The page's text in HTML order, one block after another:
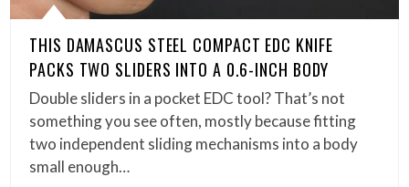
THIS DAMASCUS STEEL COMPACT EDC KNIFE
PACKS TWO SLIDERS INTO A 0.6-INCH BODY
Double sliders in a pocket EDC tool? That’s not
something you see often, mostly because fitting
two independent sliding mechanisms into a body
small enough…